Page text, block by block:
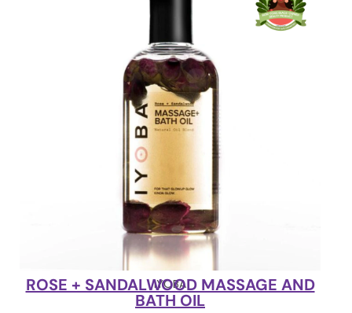
IYOBA
ROSE + SANDALWOOD MASSAGE AND
BATH OIL